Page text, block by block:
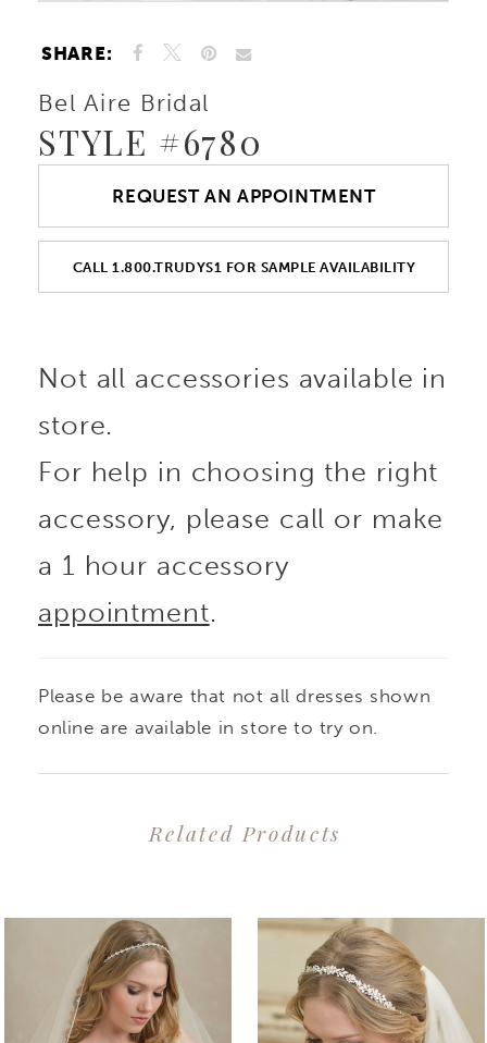
SHARE:
Bel Aire Bridal
STYLE #6780
REQUEST AN APPOINTMENT
CALL 1.800.TRUDYS1 FOR SAMPLE AVAILABILITY
Not all accessories available in
store.
For help in choosing the right
accessory, please call or make
a 1 hour accessory
appointment.
Please be aware that not all dresses shown
online are available in store to try on.
Related Products
Products
Carousel